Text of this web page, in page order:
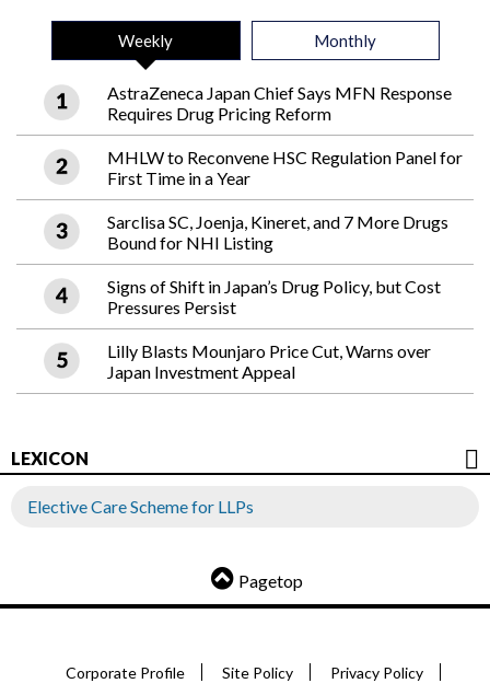
Weekly Monthly
AstraZeneca Japan Chief Says MFN Response
Requires Drug Pricing Reform
MHLW to Reconvene HSC Regulation Panel for
First Time in a Year
Sarclisa SC, Joenja, Kineret, and 7 More Drugs
Bound for NHI Listing
Signs of Shift in Japan’s Drug Policy, but Cost
Pressures Persist
Lilly Blasts Mounjaro Price Cut, Warns over
Japan Investment Appeal
LEXICON
Elective Care Scheme for LLPs
Pagetop
Corporate Profile Site Policy Privacy Policy